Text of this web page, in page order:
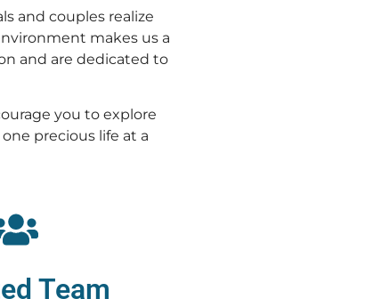
and couples realize
makes us a
and are dedicated to
you to explore
precious life at a
Team